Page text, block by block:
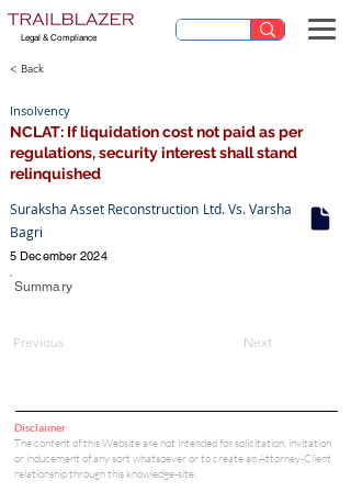
Legal & Compliance
< Back
Insolvency
NCLAT: If liquidation cost not paid as per
regulations, security interest shall stand
relinquished
Suraksha Asset Reconstruction Ltd. Vs. Varsha
Bagri
5 December 2024
Summary
Previous Next
Disclaimer
The content of this Website are not intended for solicitation, invitation
or inducement of any sort whatsoever or to create an Attorney-Client
relationship through this knowledge-site.